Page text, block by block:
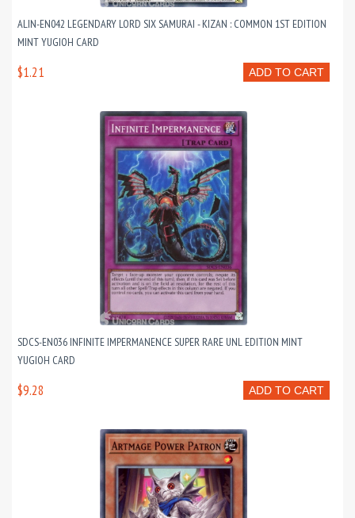
ALIN-EN042 LEGENDARY LORD SIX SAMURAI - KIZAN : COMMON 1ST EDITION
MINT YUGIOH CARD
ADD TO CART
$1.21
SDCS-EN036 INFINITE IMPERMANENCE SUPER RARE UNL EDITION MINT
YUGIOH CARD
ADD TO CART
$9.28